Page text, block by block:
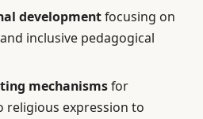
developmentfocusing on
inclusive pedagogical
mechanismsfor
religious expression to